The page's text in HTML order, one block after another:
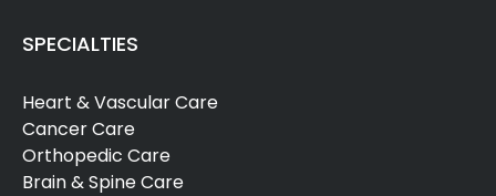
SPECIALTIES
Heart & Vascular Care
Cancer Care
Orthopedic Care
Brain & Spine Care